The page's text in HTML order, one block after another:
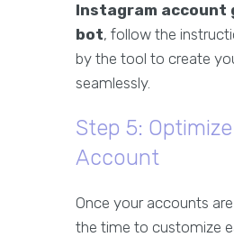
Instagram account
bot, follow the
by the tool to create
seamlessly.
Step 5:
Account
Once your accounts
the time to customize